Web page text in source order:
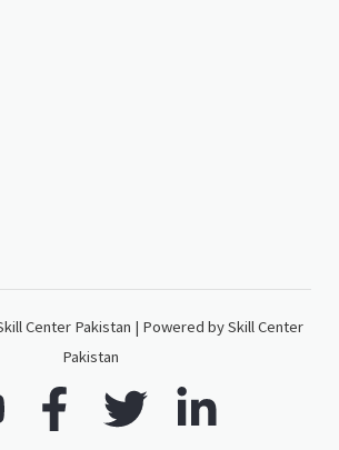
Center Pakistan | Powered by Skill Center
Pakistan